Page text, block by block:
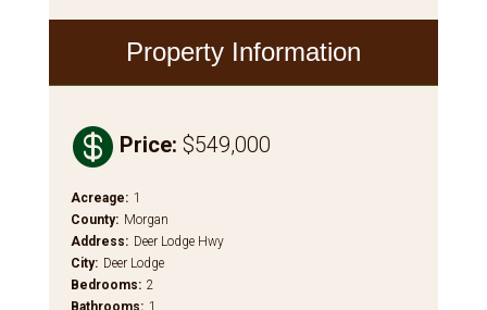
Property Information
 Price: $549,000
Acreage: 1
County: Morgan
Address: Deer Lodge Hwy
City: Deer Lodge
Bedrooms: 2